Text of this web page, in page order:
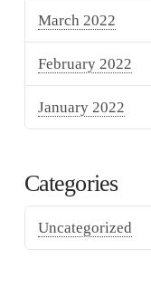
March 2022
February 2022
January 2022
Categories
Uncategorized